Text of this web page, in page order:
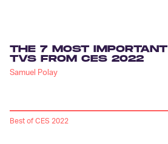
THE 7 MOST IMPORTANT
TVS FROM CES 2022
Samuel Polay
Best of CES 2022